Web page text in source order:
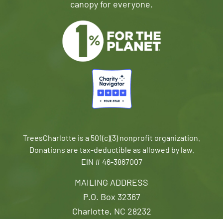
MAILING ADDRESS
P.O. Box 32367
Charlotte, NC 28232
canopy for everyone.
TreesCharlotte is a 501(c)(3) nonprofit organization.
Donations are tax-deductible as allowed by law.
EIN # 46-3867007